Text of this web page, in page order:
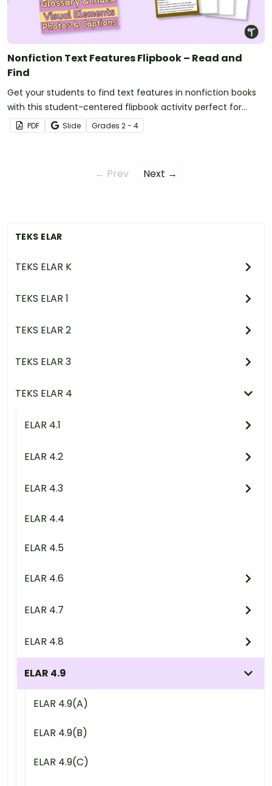
TEKS ELAR
TEKS ELAR K
TEKS ELAR 1
TEKS ELAR 2
TEKS ELAR 3
TEKS ELAR 4
ELAR 4.1
ELAR 4.2
ELAR 4.3
ELAR 4.4
ELAR 4.5
ELAR 4.6
ELAR 4.7
ELAR 4.8
ELAR 4.9
ELAR 4.9(A)
ELAR 4.9(B)
ELAR 4.9(C)
Nonfiction Text Features Flipbook – Read and
Find
Get your students to find text features in nonfiction books
with this student-centered flipbook activity perfect for
reading centers.
PDF Slide Grades 2 - 4
← Prev Next →